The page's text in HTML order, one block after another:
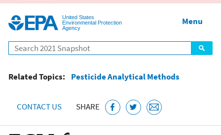
United States
Environmental Protection
Agency
Search
Menu
Related Topics: Pesticide Analytical Methods
CONTACT US SHARE